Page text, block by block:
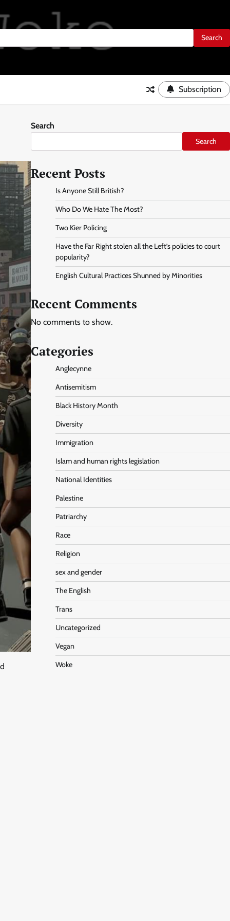
Subscription
Search
Search
Recent Posts
Is Anyone Still British?
Who Do We Hate The Most?
Two Kier Policing
Have the Far Right stolen all the Left’s policies to court
popularity?
English Cultural Practices Shunned by Minorities
Recent Comments
No comments to show.
Categories
Anglecynne
Antisemitism
Black History Month
Diversity
Immigration
Islam and human rights legislation
National Identities
Palestine
Patriarchy
Race
Religion
sex and gender
The English
Trans
Uncategorized
Vegan
Woke